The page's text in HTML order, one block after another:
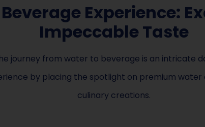
Experience:
Impeccable Taste
journey from water to beverage is an intricate
by placing the spotlight on premium
culinary creations.